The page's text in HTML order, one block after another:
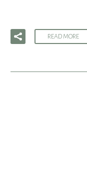
READ MORE